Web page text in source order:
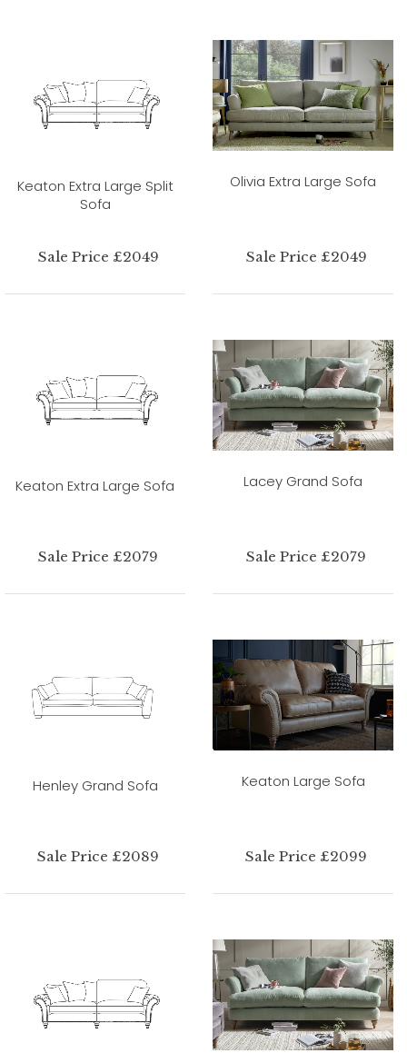
Keaton Extra Large Split
Sofa
Sale Price £2049
Olivia Extra Large Sofa
Sale Price £2049
Keaton Extra Large Sofa
Sale Price £2079
Lacey Grand Sofa
Sale Price £2079
Henley Grand Sofa
Sale Price £2089
Keaton Large Sofa
Sale Price £2099